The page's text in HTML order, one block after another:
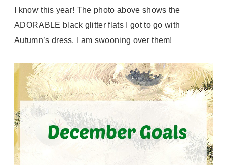
I know this year! The photo above shows the
ADORABLE black glitter flats I got to go with
Autumn’s dress. I am swooning over them!